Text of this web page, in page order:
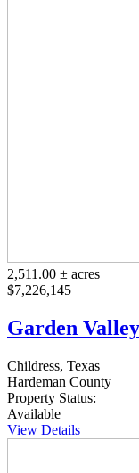
2,511.00 ± acres
$7,226,145
Garden
Childress, Texas
Hardeman County
Property Status:
Available
View Details